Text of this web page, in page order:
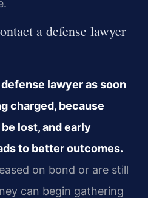
a defense lawyer
lawyer as soon
charged, because
lost, and early
to better outcomes.
on bond or are still
can begin gathering